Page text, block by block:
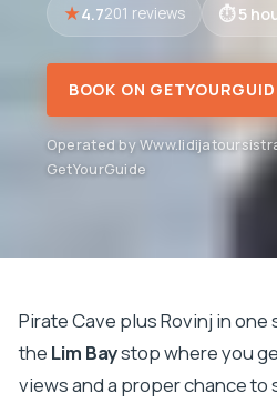
4.7201 reviews 5
BOOK ON
Operated by
GetYourGuide
Pirate Cave plus Rovinj in one
the Lim Baystop where you
views and a proper chance to